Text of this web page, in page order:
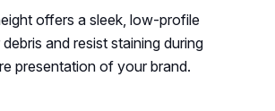
offers a sleek, low-profile
and resist staining during
presentation of your brand.